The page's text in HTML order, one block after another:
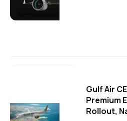
Gulf Air
Premium
Rollout,